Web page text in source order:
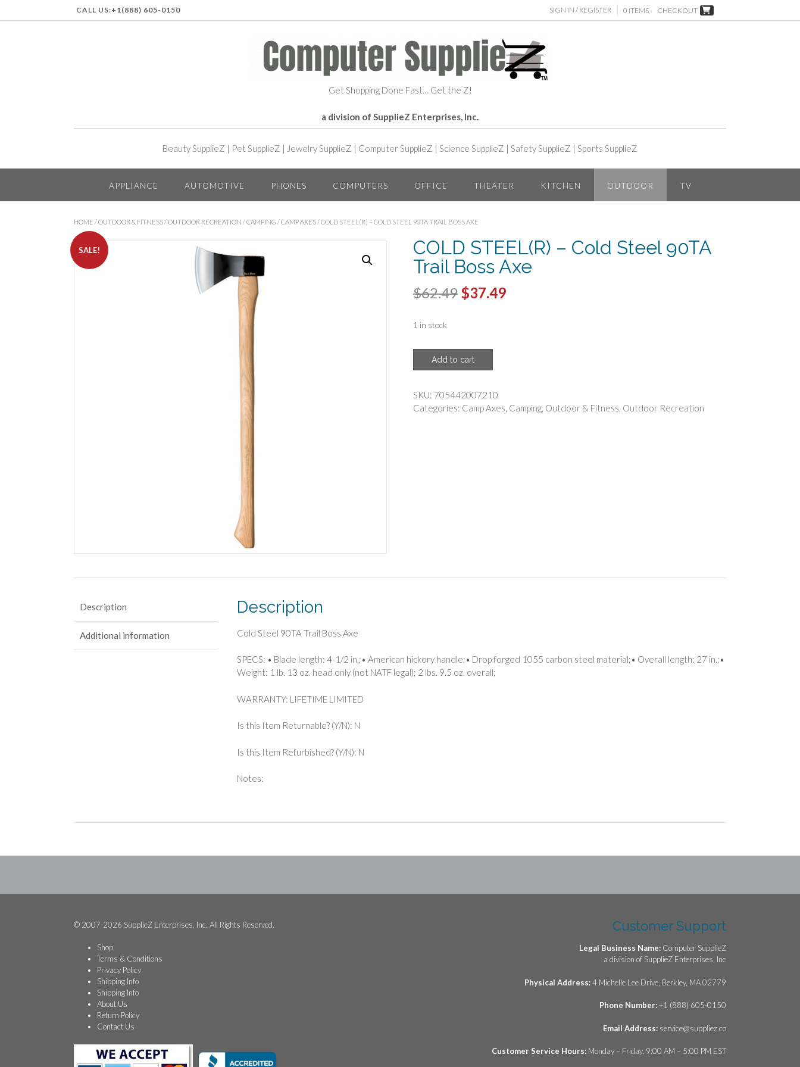
CALL US:+1(888) 605-0150 SIGN IN / REGISTER 0 ITEMS - CHECKOUT
Get Shopping Done Fast… Get the Z!
a division of SupplieZ Enterprises, Inc.
Beauty SupplieZ | Pet SupplieZ | Jewelry SupplieZ | Computer SupplieZ | Science SupplieZ | Safety SupplieZ | Sports SupplieZ
APPLIANCE AUTOMOTIVE PHONES COMPUTERS OFFICE THEATER KITCHEN OUTDOOR TV
HOME /OUTDOOR & FITNESS /OUTDOOR RECREATION /CAMPING /CAMP AXES / COLD STEEL(R) – COLD STEEL 90TA TRAIL BOSS AXE
SALE!
COLD STEEL(R) – Cold Steel 90TA
Trail Boss Axe
$62.49 Original
$62.49.
$37.49Current
1 in stock
COLD
STEEL(R)
Cold
Steel
Add to cart
SKU: 705442007210
Categories: Camp Axes, Camping, Outdoor & Fitness, Outdoor Recreation
Description
Additional information
Description
Cold Steel 90TA Trail Boss Axe
SPECS: • Blade length: 4-1/2 in.;• American hickory handle;• Drop forged 1055 carbon steel material;• Overall length: 27 in.;•
Weight: 1 lb. 13 oz. head only (not NATF legal); 2 lbs. 9.5 oz. overall;
WARRANTY: LIFETIME LIMITED
Is this Item Returnable? (Y/N): N
Is this Item Refurbished? (Y/N): N
Notes:
© 2007-2026 SupplieZ Enterprises, Inc. All Rights Reserved.
Shop
Terms & Conditions
Privacy Policy
Shipping Info
Shipping Info
About Us
Return Policy
Contact Us
Customer Support
Legal Business Name: Computer SupplieZ
a division of SupplieZ Enterprises, Inc
Physical Address:4 Michelle Lee Drive, Berkley, MA 02779
Phone Number:+1 (888) 605-0150
Email Address: service@suppliez.co
Customer Service Hours: Monday – Friday, 9:00 AM – 5:00 PM EST